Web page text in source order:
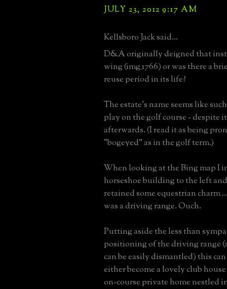
JULY 23, 2012 9:17 AM
Kellsboro Jack said...
D&A originally deigned that
wing (img_1766) or was there a
reuse period in its life?
The estate's name seems like
play on the golf course - despite
afterwards. (I read it as being
"bogeyed" as in the golf term.)
When looking at the Bing map I
horseshoe building to the left
retained some equestrian charm
was a driving range. Ouch.
Putting aside the less than
positioning of the driving range
can be easily dismantled) this
either become a lovely club
on-course private home nestled